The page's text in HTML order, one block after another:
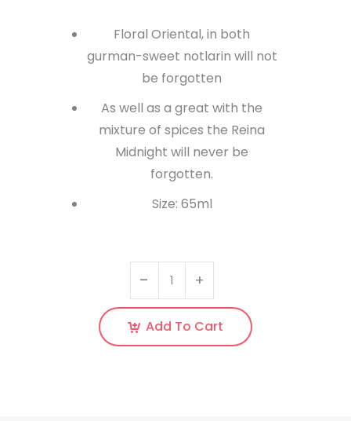
Floral Oriental, in both
gurman-sweet notlarin will not
be forgotten
As well as a great with the
mixture of spices the Reina
Midnight will never be
forgotten.
Size: 65ml
Add To Cart